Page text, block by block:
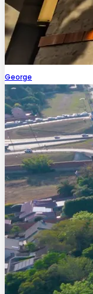
George